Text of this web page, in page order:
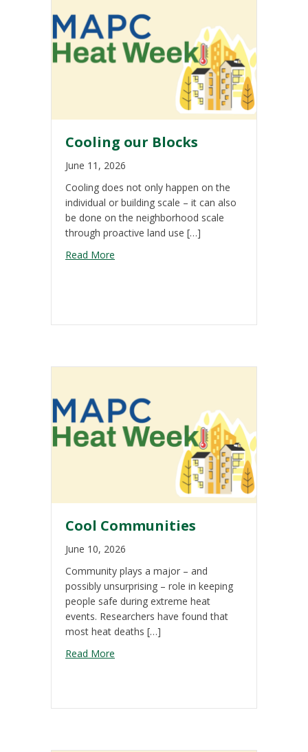
Cooling our Blocks
June 11, 2026
Cooling does not only happen on the
individual or building scale – it can also
be done on the neighborhood scale
through proactive land use […]
Read More
Cool Communities
June 10, 2026
Community plays a major – and
possibly unsurprising – role in keeping
people safe during extreme heat
events. Researchers have found that
most heat deaths […]
Read More